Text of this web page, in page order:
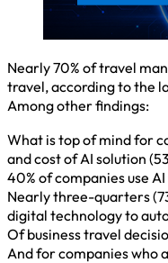
Nearly 70% of travel
travel, according to the
Among other findings:
What is top of mind for
and cost of AI solution
40% of companies use
Nearly three-quarters
digital technology to
Of business travel
And for companies who